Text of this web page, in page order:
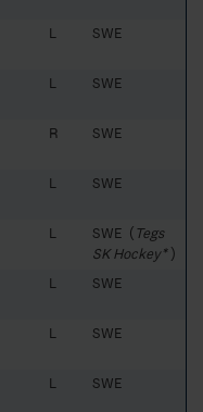
L SWE
L SWE
R SWE
L SWE
L SWE ( Tegs
SK Hockey*)
L SWE
L SWE
L SWE